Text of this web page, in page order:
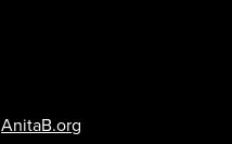
AnitaB.org